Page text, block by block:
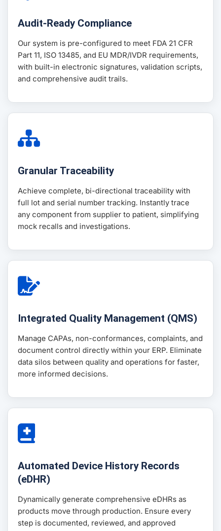
Audit-Ready Compliance
Our system is pre-configured to meet FDA 21 CFR
Part 11, ISO 13485, and EU MDR/IVDR requirements,
with built-in electronic signatures, validation scripts,
and comprehensive audit trails.
Granular Traceability
Achieve complete, bi-directional traceability with
full lot and serial number tracking. Instantly trace
any component from supplier to patient, simplifying
mock recalls and investigations.
Integrated Quality Management (QMS)
Manage CAPAs, non-conformances, complaints, and
document control directly within your ERP. Eliminate
data silos between quality and operations for faster,
more informed decisions.
Automated Device History Records
(eDHR)
Dynamically generate comprehensive eDHRs as
products move through production. Ensure every
step is documented, reviewed, and approved